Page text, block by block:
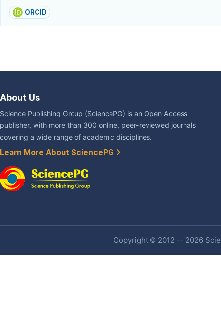
ORCID
About Us
Science Publishing Group (SciencePG) is an Open Access
publisher, with more than 300 online, peer-reviewed journals
covering a wide range of academic disciplines.
Learn More About SciencePG
Copyright © 2012 -- 2026